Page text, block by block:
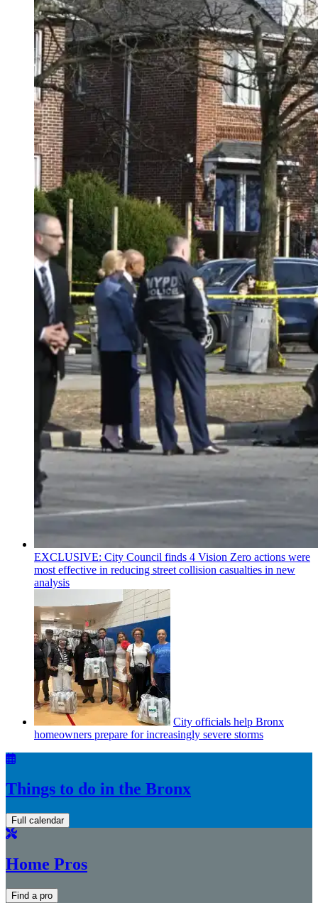
EXCLUSIVE: City Council finds 4 Vision Zero actions were
most effective in reducing street collision casualties in new
analysis
City officials help Bronx
homeowners prepare forincreasingly severe storms
Things to do in the Bronx
Full calendar
Home Pros
Find a pro